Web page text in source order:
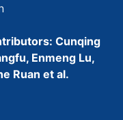
Cunqing
Enmeng Lu,
Ruan et al.